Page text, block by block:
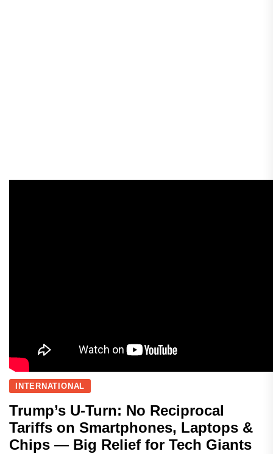
INTERNATIONAL
Trump’s U-Turn: No Reciprocal
Tariffs on Smartphones, Laptops &
Chips — Big Relief for Tech Giants